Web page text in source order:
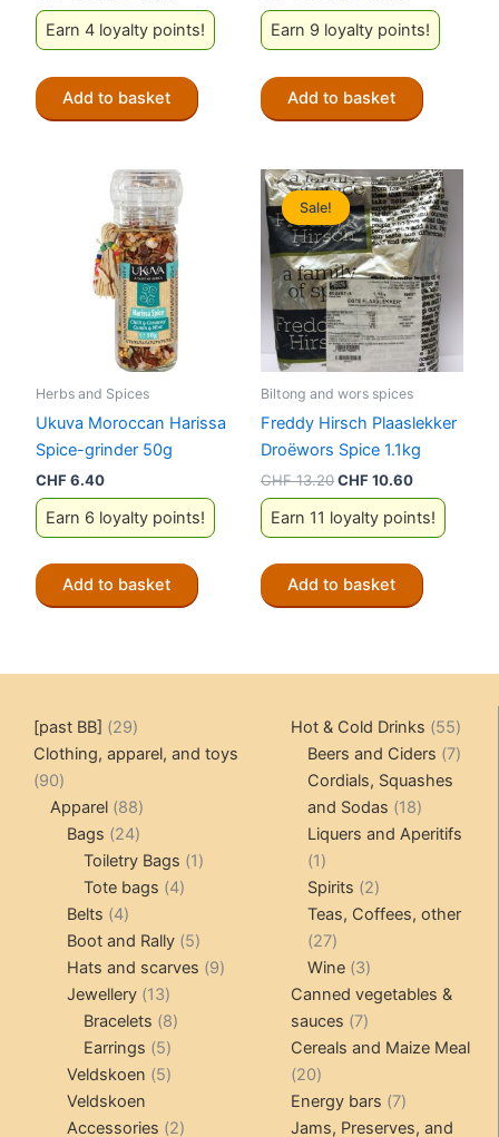
price
was:
CHF 8.50.
price
is:
CHF 4.25.
Earn 4 loyalty points!
Add to basket
price
was:
CHF 10.90.
price
is:
CHF 8.70.
Earn 9 loyalty points!
Add to basket
Herbs and Spices
Ukuva Moroccan Harissa
Spice-grinder 50g
CHF6.40
Earn 6 loyalty points!
Add to basket
Sale!
Sale!
Biltong and wors spices
Freddy Hirsch Plaaslekker
Droëwors Spice 1.1kg
CHF13.20Original
price
was:
CHF 13.20.
CHF10.60Current
price
is:
CHF 10.60.
Earn 11 loyalty points!
Add to basket
[past BB] 2929
products
Clothing, apparel, and toys
9090
products
Apparel 8888
products
Bags 2424
products
Toiletry Bags 11
Tote bags 44
Belts 44
products
Boot and Rally 55
products
Hats and scarves 99
Jewellery 1313
products
Bracelets 88
Earrings 55
products
Veldskoen 55
Veldskoen
Accessories 22
Hot & Cold Drinks 5555
Beers and Ciders 77
Cordials, Squashes
and Sodas
1818
products
Liquers and Aperitifs
11
product
Spirits 22
products
Teas, Coffees, other
2727
products
Wine 33
products
Canned vegetables &
sauces
77
products
Cereals and Maize Meal
2020
products
Energy bars 77
products
Jams, Preserves, and